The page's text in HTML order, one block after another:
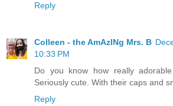
Reply
Colleen - the AmAzINg Mrs. B
10:33 PM
Do you know how really
Seriously cute. With their caps and
Reply